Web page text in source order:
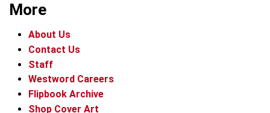
More
About Us
Contact Us
Staff
Westword Careers
Flipbook Archive
Shop Cover Art